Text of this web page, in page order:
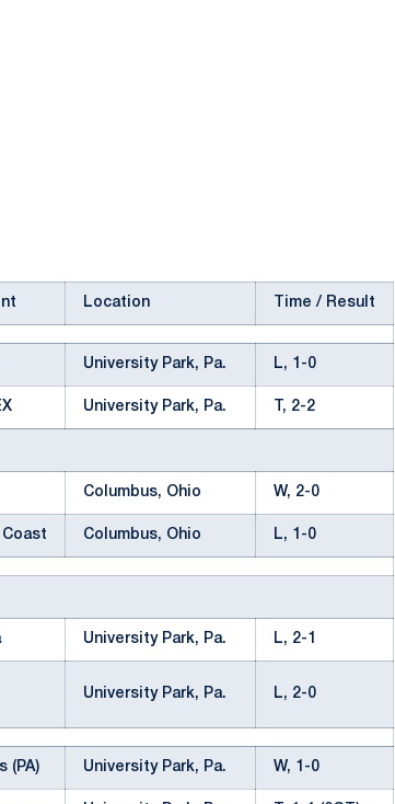
Location Time / Result
University Park, Pa. L, 1-0
University Park, Pa. T, 2-2
Columbus, Ohio W, 2-0
Columbus, Ohio L, 1-0
University Park, Pa. L, 2-1
University Park, Pa.
L, 2-0
(PA) University Park, Pa. W, 1-0